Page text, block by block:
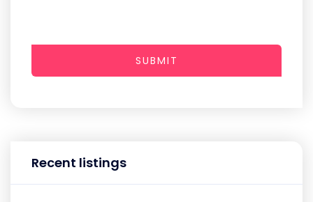
Recent listings
SUBMIT